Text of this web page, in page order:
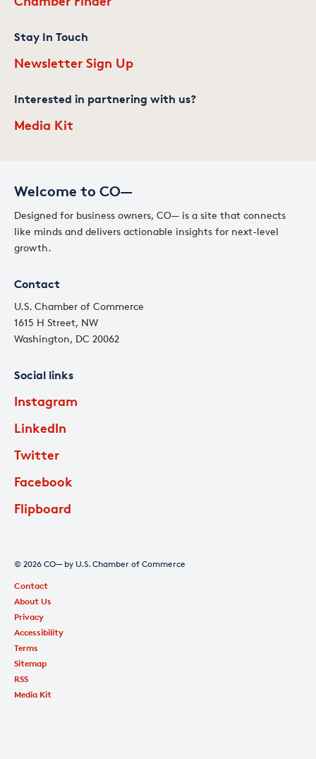
Welcome to CO—
Designed for business owners, CO— is a site that connects
like minds and delivers actionable insights for next-level
growth.
Contact
U.S. Chamber of Commerce
1615 H Street, NW
Washington, DC 20062
Social links
Instagram
LinkedIn
Twitter
Facebook
Flipboard
Stay In Touch
Newsletter Sign Up
Interested in partnering with us?
Media Kit
© 2026 CO— by U.S. Chamber of Commerce
Contact
About Us
Privacy
Accessibility
Terms
Sitemap
RSS
Media Kit